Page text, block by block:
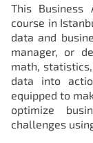
This Business
course in
data and
manager, or
math,
data into
equipped to
optimize
challenges